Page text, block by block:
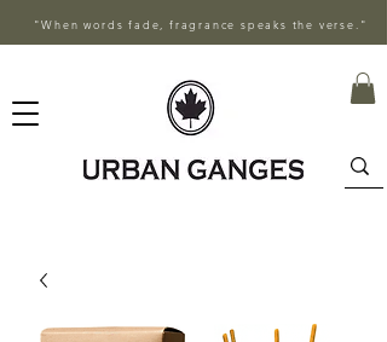
"When words fade, fragrance speaks the verse."